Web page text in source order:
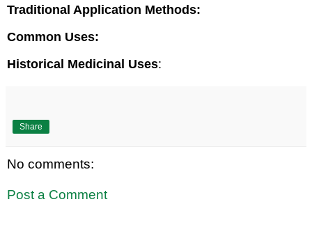
Traditional Application Methods:
Common Uses:
Historical Medicinal Uses:
Share
No comments:
Post a Comment